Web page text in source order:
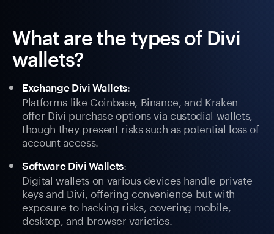
What are the types of Divi
wallets?
Exchange Divi Wallets:
Platforms like Coinbase, Binance, and Kraken
offer Divi purchase options via custodial wallets,
though they present risks such as potential loss of
account access.
Software Divi Wallets:
Digital wallets on various devices handle private
keys and Divi, offering convenience but with
exposure to hacking risks, covering mobile,
desktop, and browser varieties.